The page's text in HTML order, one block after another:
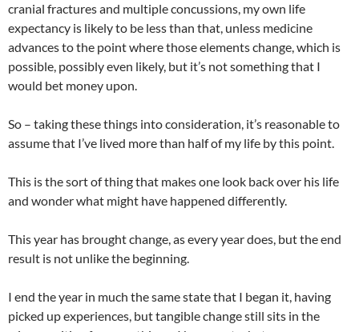
cranial fractures and multiple concussions, my own life
expectancy is likely to be less than that, unless medicine
advances to the point where those elements change, which is
possible, possibly even likely, but it’s not something that I
would bet money upon.
So – taking these things into consideration, it’s reasonable to
assume that I’ve lived more than half of my life by this point.
This is the sort of thing that makes one look back over his life
and wonder what might have happened differently.
This year has brought change, as every year does, but the end
result is not unlike the beginning.
I end the year in much the same state that I began it, having
picked up experiences, but tangible change still sits in the